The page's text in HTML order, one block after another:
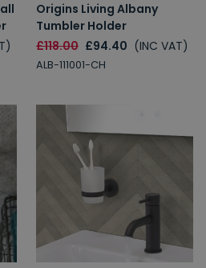
Origins Living Albany
Tumbler Holder
£118.00 £94.40 (INC VAT)
ALB-111001-CH